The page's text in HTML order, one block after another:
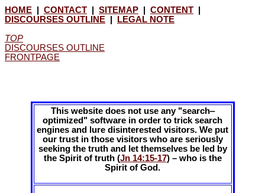
HOME | CONTACT | SITEMAP | CONTENT |
DISCOURSES OUTLINE | LEGAL NOTE
TOP
DISCOURSES OUTLINE
FRONTPAGE
This website does not use any "search‒
optimized" software in order to trick search
engines and lure disinterested visitors. We put
our trust in those visitors who are seriously
seeking the truth and let themselves be led by
the Spirit of truth (Jn 14:15-17) – who is the
Spirit of God.